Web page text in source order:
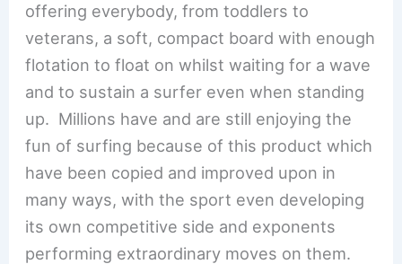
offering everybody, from toddlers to
veterans, a soft, compact board with enough
flotation to float on whilst waiting for a wave
and to sustain a surfer even when standing
up. Millions have and are still enjoying the
fun of surfing because of this product which
have been copied and improved upon in
many ways, with the sport even developing
its own competitive side and exponents
performing extraordinary moves on them.